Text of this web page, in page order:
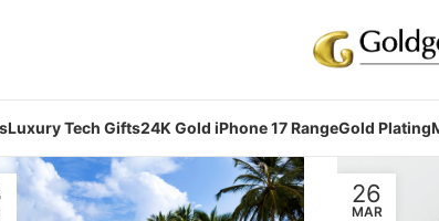
Luxury Tech Gifts24K Gold iPhone 17 RangeGold Plating
26
MAR